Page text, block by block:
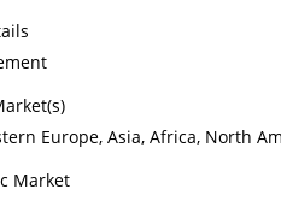
Europe, Asia, Africa, North
Market